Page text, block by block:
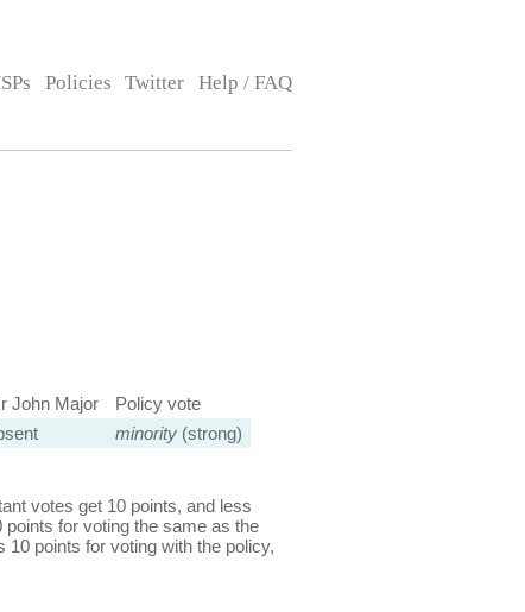
Policies Twitter Help / FAQ
John Major
Policy vote
minority(strong)
votes get 10 points, and less
for voting the same as the
points for voting with the policy,